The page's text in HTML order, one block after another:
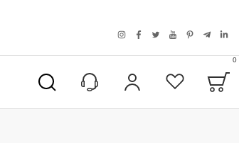
instagramfacebook
twitteryoutube
My AccountWishlist
0